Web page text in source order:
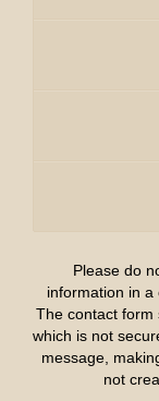
Please do
information in a
The contact form
which is not
message,
not